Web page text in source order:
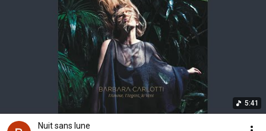
5:41
Nuit sans lune